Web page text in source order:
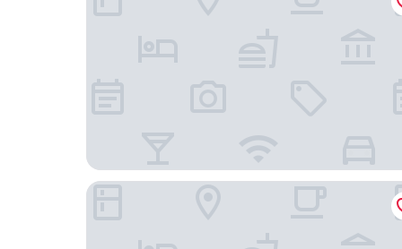
Shangri-La Toronto